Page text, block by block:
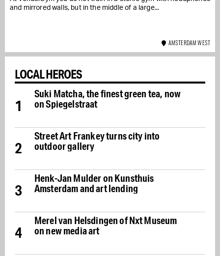
and mirrored walls, but in the middle of a large...
AMSTERDAM WEST
LOCAL HEROES
1
Suki Matcha, the finest green tea, now
on Spiegelstraat
2
Street Art Frankey turns city into
outdoor gallery
3
Henk-Jan Mulder on Kunsthuis
Amsterdam and art lending
4
Merel van Helsdingen of Nxt Museum
on new media art